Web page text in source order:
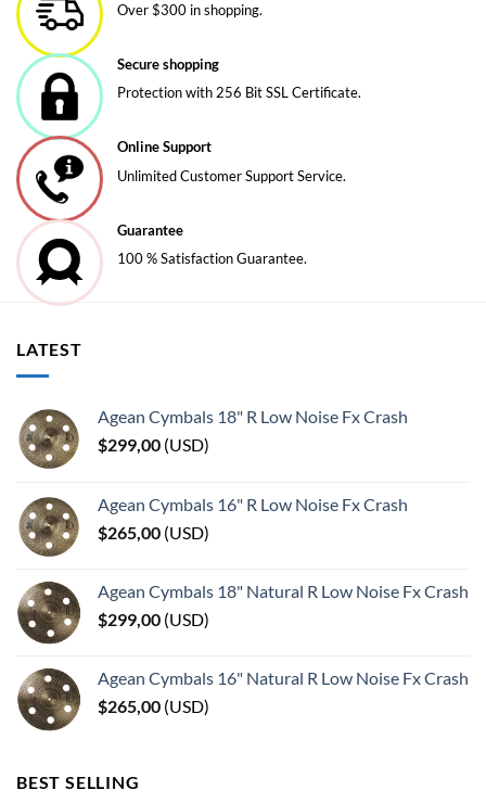
options
may
chosen
on
the
product
page
Over $300 in shopping.
Secure shopping
Protection with 256 Bit SSL Certificate.
Online Support
Unlimited Customer Support Service.
Guarantee
100 % Satisfaction Guarantee.
LATEST
Agean Cymbals 18" R Low Noise Fx Crash
$299,00 (USD)
Agean Cymbals 16" R Low Noise Fx Crash
$265,00 (USD)
Agean Cymbals 18" Natural R Low Noise Fx Crash
$299,00 (USD)
Agean Cymbals 16" Natural R Low Noise Fx Crash
$265,00 (USD)
BEST SELLING